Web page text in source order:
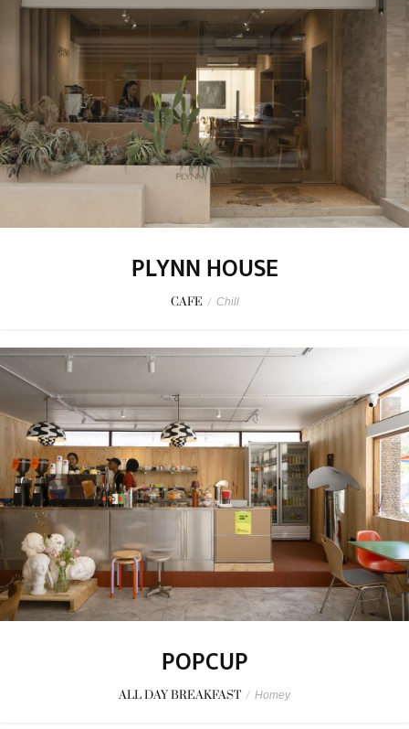
PLYNN HOUSE
CAFE / Chill
POPCUP
ALL DAY BREAKFAST / Homey